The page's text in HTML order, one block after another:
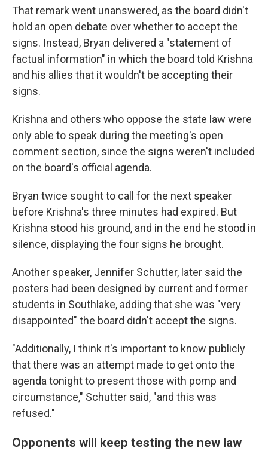
That remark went unanswered, as the board didn't
hold an open debate over whether to accept the
signs. Instead, Bryan delivered a "statement of
factual information" in which the board told Krishna
and his allies that it wouldn't be accepting their
signs.
Krishna and others who oppose the state law were
only able to speak during the meeting's open
comment section, since the signs weren't included
on the board's official agenda.
Bryan twice sought to call for the next speaker
before Krishna's three minutes had expired. But
Krishna stood his ground, and in the end he stood in
silence, displaying the four signs he brought.
Another speaker, Jennifer Schutter, later said the
posters had been designed by current and former
students in Southlake, adding that she was "very
disappointed" the board didn't accept the signs.
"Additionally, I think it's important to know publicly
that there was an attempt made to get onto the
agenda tonight to present those with pomp and
circumstance," Schutter said, "and this was
refused."
Opponents will keep testing the new law